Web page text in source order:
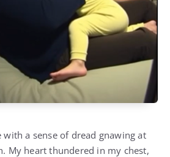
with a sense of dread gnawing at
My heart thundered in my chest,